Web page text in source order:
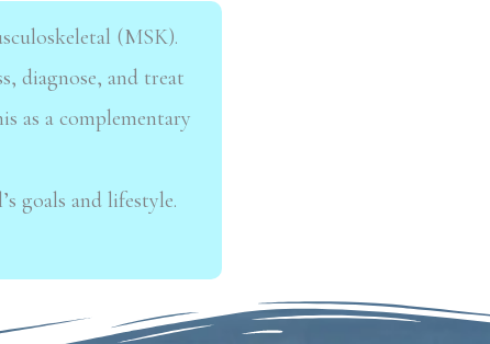
(MSK).
diagnose, and treat
as a complementary
goals and lifestyle.